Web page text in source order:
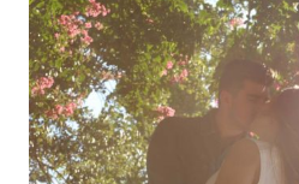
(FAMILY
GRAS
IS
MARCH
2!)